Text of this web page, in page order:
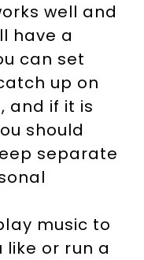
well and
have a
can set
up on
and if it is
should
separate
music to
like or run a